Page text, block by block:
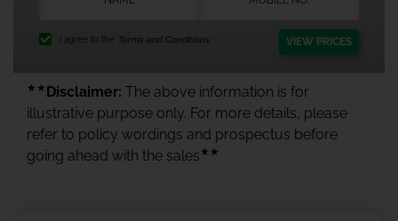
I agree to the Terms and Conditions. VIEW PRICES
★★ Disclaimer: The above information is for
illustrative purpose only. For more details, please
refer to policy wordings and prospectus before
going ahead with the sales ★★